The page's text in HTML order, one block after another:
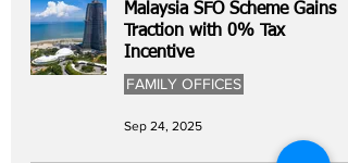
Malaysia SFO Scheme Gains
Traction with 0% Tax
Incentive
FAMILY OFFICES
Sep 24, 2025